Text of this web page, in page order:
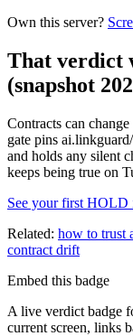
Own this server?
That verdict
(snapshot
Contracts can
gate pins
and holds any silent
keeps being true on
See your first
Related: how to trust
contract drift
Embed this badge
A live verdict badge
current screen, links